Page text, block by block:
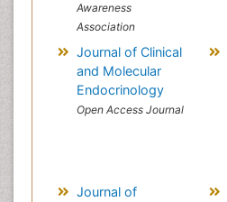
Awareness
Association
Journal of Clinical
and Molecular
Endocrinology
Open Access Journal
Journal of